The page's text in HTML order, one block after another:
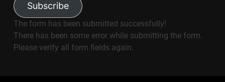
Subscribe
The form has been submitted successfully!
There has been some error while submitting the form.
Please verify all form fields again.